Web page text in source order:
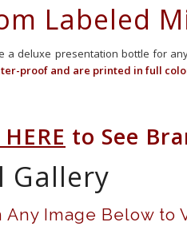
Labeled
a deluxe presentation bottle for
proof and are printed in full
to See
Gallery
Any Image